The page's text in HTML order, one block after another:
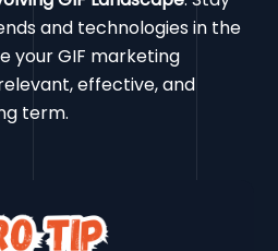
and technologies in the
your GIF marketing
effective, and
term.